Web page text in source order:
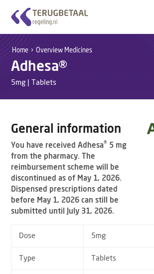
How it works
About Us
Contact
Home Overview Medicines
Adhesa®
5mg | Tablets
General information
You have received Adhesa® 5 mg
from the pharmacy. The
reimbursement scheme will be
discontinued as of May 1, 2026.
Dispensed prescriptions dated
before May 1, 2026 can still be
submitted until July 31, 2026.
Dose 5mg
Type Tablets